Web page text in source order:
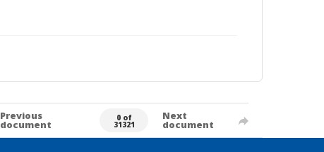
Previous
document
0 of
31321
Next
document